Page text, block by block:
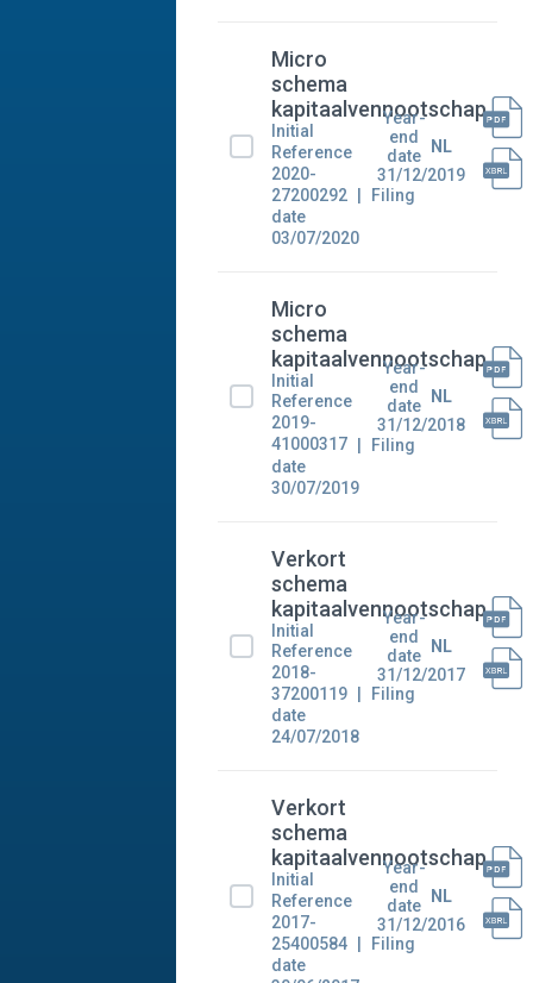
Micro
schema
kapitaalvennootschap
Initial
Reference
2020-
27200292
Filing
date
03/07/2020
Year-
end
date
31/12/2019
NL
Micro
schema
kapitaalvennootschap
Initial
Reference
2019-
41000317
Filing
date
30/07/2019
Year-
end
date
31/12/2018
NL
Verkort
schema
kapitaalvennootschap
Initial
Reference
2018-
37200119
Filing
date
24/07/2018
Year-
end
date
31/12/2017
NL
Verkort
schema
kapitaalvennootschap
Initial
Reference
2017-
25400584
Filing
date
Year-
end
date
31/12/2016
NL